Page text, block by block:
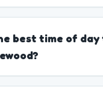
best time of day